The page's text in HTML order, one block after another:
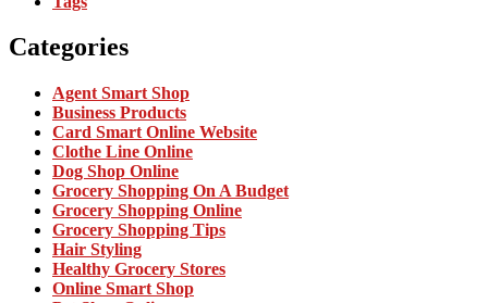
Categories
Agent Smart Shop
Business Products
Card Smart Online Website
Clothe Line Online
Dog Shop Online
Grocery Shopping On A Budget
Grocery Shopping Online
Grocery Shopping Tips
Hair Styling
Healthy Grocery Stores
Online Smart Shop